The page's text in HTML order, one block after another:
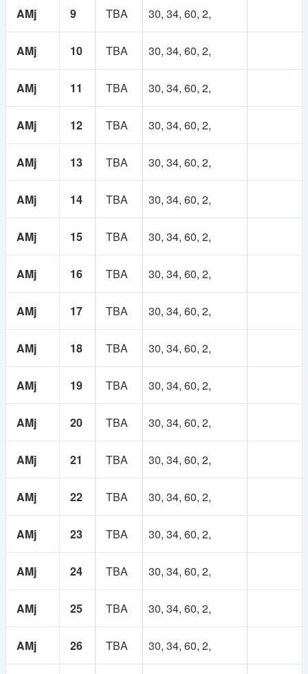
Year
Membership
100 TK
Lifetime
Membership
250 TK
AMj 9 TBA 30, 34, 60, 2,
AMj 10 TBA 30, 34, 60, 2,
AMj 11 TBA 30, 34, 60, 2,
AMj 12 TBA 30, 34, 60, 2,
AMj 13 TBA 30, 34, 60, 2,
AMj 14 TBA 30, 34, 60, 2,
AMj 15 TBA 30, 34, 60, 2,
AMj 16 TBA 30, 34, 60, 2,
AMj 17 TBA 30, 34, 60, 2,
AMj 18 TBA 30, 34, 60, 2,
AMj 19 TBA 30, 34, 60, 2,
AMj 20 TBA 30, 34, 60, 2,
AMj 21 TBA 30, 34, 60, 2,
AMj 22 TBA 30, 34, 60, 2,
AMj 23 TBA 30, 34, 60, 2,
AMj 24 TBA 30, 34, 60, 2,
AMj 25 TBA 30, 34, 60, 2,
AMj 26 TBA 30, 34, 60, 2,